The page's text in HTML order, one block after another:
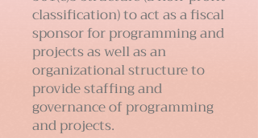
classification) to act as afiscal
sponsorfor programming and
projects as well as an
organizational structure to
provide staffing and
governance of programming
and projects.